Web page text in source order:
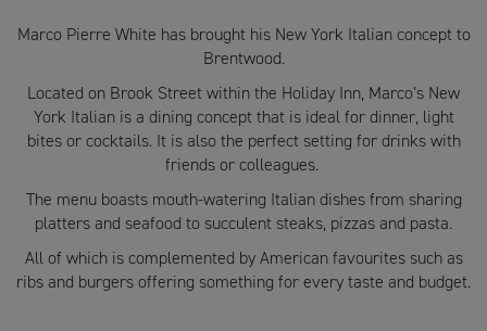
Marco Pierre White has brought his New York Italian concept to
Brentwood.
Located on Brook Street within the Holiday Inn, Marco’s New
York Italian is a dining concept that is ideal for dinner, light
bites or cocktails. It is also the perfect setting for drinks with
friends or colleagues.
The menu boasts mouth-watering Italian dishes from sharing
platters and seafood to succulent steaks, pizzas and pasta.
All of which is complemented by American favourites such as
ribs and burgers offering something for every taste and budget.